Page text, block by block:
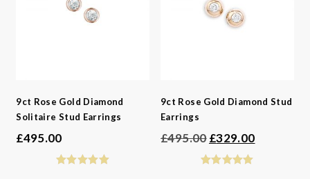
9ct Rose Gold Diamond
Solitaire Stud Earrings
£495.00
9ct Rose Gold Diamond Stud
Earrings
£495.00 Original
price
£329.00Current